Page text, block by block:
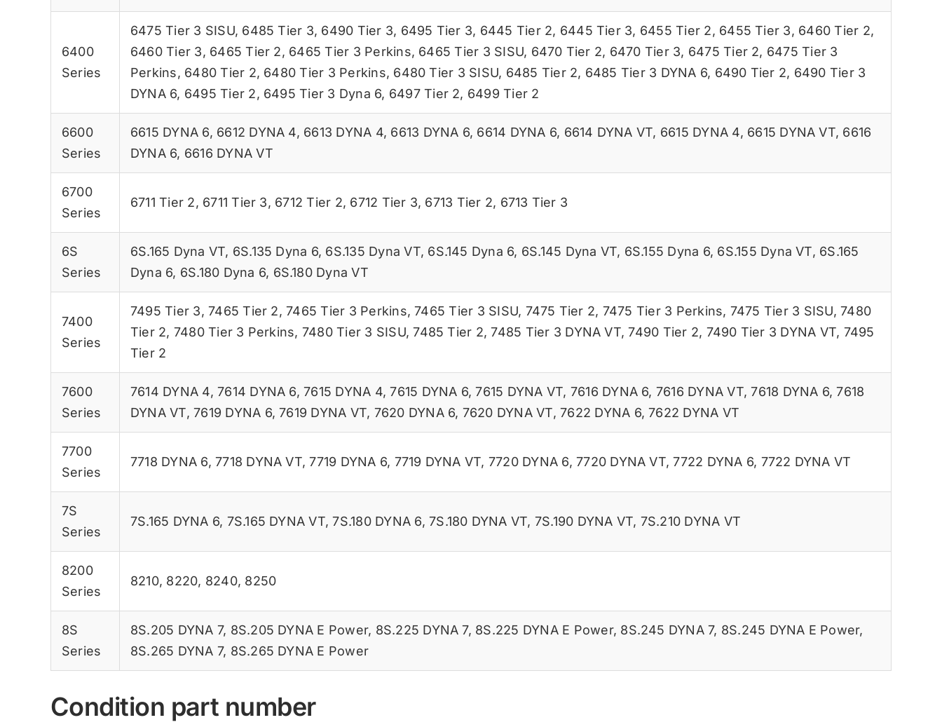
6400
Series
6475 Tier 3 SISU, 6485 Tier 3, 6490 Tier 3, 6495 Tier 3, 6445 Tier 2, 6445 Tier 3, 6455 Tier 2, 6455 Tier 3, 6460 Tier 2,
6460 Tier 3, 6465 Tier 2, 6465 Tier 3 Perkins, 6465 Tier 3 SISU, 6470 Tier 2, 6470 Tier 3, 6475 Tier 2, 6475 Tier 3
Perkins, 6480 Tier 2, 6480 Tier 3 Perkins, 6480 Tier 3 SISU, 6485 Tier 2, 6485 Tier 3 DYNA 6, 6490 Tier 2, 6490 Tier 3
DYNA 6, 6495 Tier 2, 6495 Tier 3 Dyna 6, 6497 Tier 2, 6499 Tier 2
6600
Series
6615 DYNA 6, 6612 DYNA 4, 6613 DYNA 4, 6613 DYNA 6, 6614 DYNA 6, 6614 DYNA VT, 6615 DYNA 4, 6615 DYNA VT, 6616
DYNA 6, 6616 DYNA VT
6700
Series
6711 Tier 2, 6711 Tier 3, 6712 Tier 2, 6712 Tier 3, 6713 Tier 2, 6713 Tier 3
6S
Series
6S.165 Dyna VT, 6S.135 Dyna 6, 6S.135 Dyna VT, 6S.145 Dyna 6, 6S.145 Dyna VT, 6S.155 Dyna 6, 6S.155 Dyna VT, 6S.165
Dyna 6, 6S.180 Dyna 6, 6S.180 Dyna VT
7400
Series
7495 Tier 3,7465 Tier 2,7465 Tier 3 Perkins,7465 Tier 3 SISU, 7475 Tier 2, 7475 Tier 3 Perkins, 7475 Tier 3 SISU,7480
Tier 2, 7480 Tier 3 Perkins, 7480 Tier 3 SISU,7485 Tier 2,7485 Tier 3 DYNA VT,7490 Tier 2, 7490 Tier 3 DYNA VT, 7495
Tier 2
7600
Series
7614 DYNA 4,7614 DYNA 6,7615 DYNA 4,7615 DYNA 6,7615 DYNA VT, 7616 DYNA 6, 7616 DYNA VT,7618 DYNA 6,7618
DYNA VT,7619 DYNA 6,7619 DYNA VT, 7620 DYNA 6, 7620 DYNA VT,7622 DYNA 6,7622 DYNA VT
7700
Series
7718 DYNA 6,7718 DYNA VT,7719 DYNA 6, 7719 DYNA VT, 7720 DYNA 6,7720 DYNA VT,7722 DYNA 6, 7722 DYNA VT
7S
Series
7S.165 DYNA 6, 7S.165 DYNA VT,7S.180 DYNA 6,7S.180 DYNA VT, 7S.190 DYNA VT, 7S.210 DYNA VT
8200
Series
8210, 8220, 8240, 8250
8S
Series
8S.205 DYNA 7, 8S.205 DYNA E Power, 8S.225 DYNA 7, 8S.225 DYNA E Power, 8S.245 DYNA 7, 8S.245 DYNA E Power,
8S.265 DYNA 7, 8S.265 DYNA E Power
Condition part number